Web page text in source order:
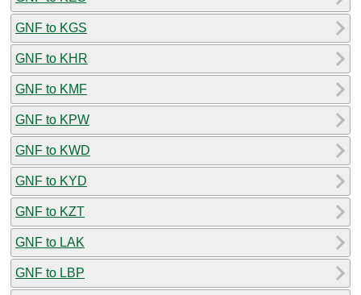
GNF to KGS
GNF to KHR
GNF to KMF
GNF to KPW
GNF to KWD
GNF to KYD
GNF to KZT
GNF to LAK
GNF to LBP